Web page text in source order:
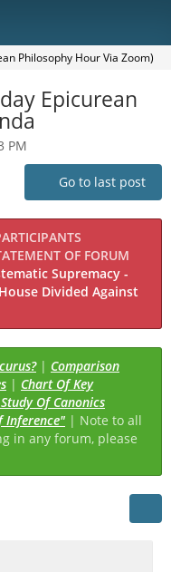
Philosophy Hour Via Zoom)
Epicurean
PM
Go to last post
OF FORUM
Supremacy -
Divided Against
| Comparison
| Chart Of Key
Of Canonics
Inference" | Note to all
in any forum, please